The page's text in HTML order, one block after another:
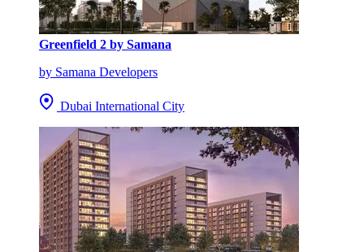
Greenfield 2 by Samana
by Samana Developers
Dubai International City